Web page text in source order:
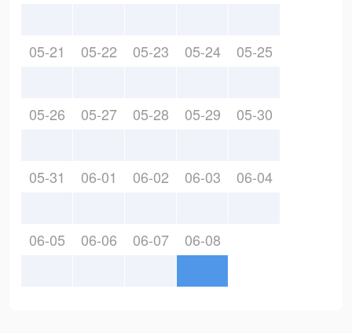
05-21 05-22 05-23 05-24 05-25
05-26 05-27 05-28 05-29 05-30
05-31 06-01 06-02 06-03 06-04
06-05 06-06 06-07 06-08